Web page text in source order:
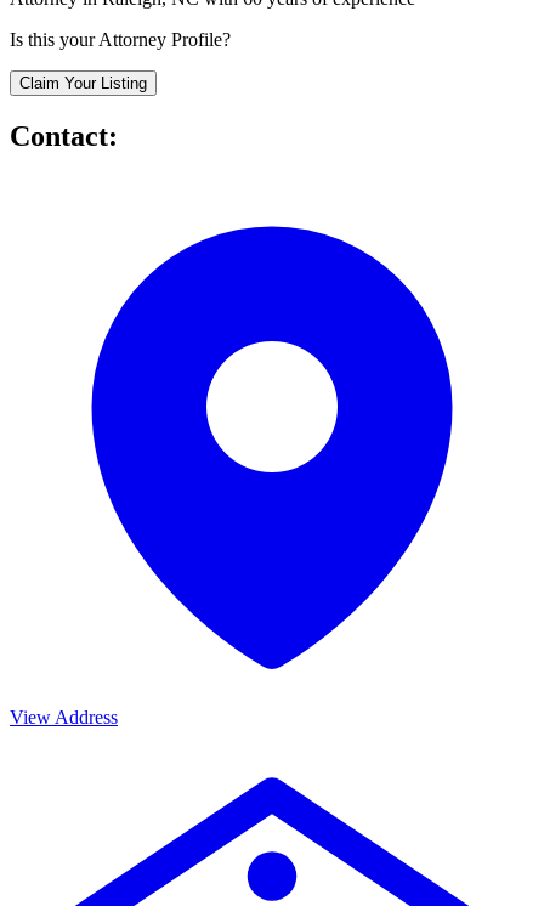
Is this your Attorney Profile?
Claim Your Listing
Contact:
View Address